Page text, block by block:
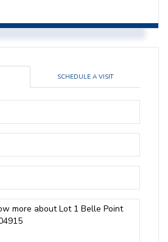
SCHEDULE A VISIT